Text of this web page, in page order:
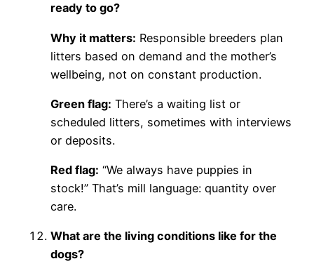
ready to go?
Why it matters: Responsible breeders plan
litters based on demand and the mother’s
wellbeing, not on constant production.
Green flag: There’s a waiting list or
scheduled litters, sometimes with interviews
or deposits.
Red flag: “We always have puppies in
stock!” That’s mill language: quantity over
care.
What are the living conditions like for the
dogs?